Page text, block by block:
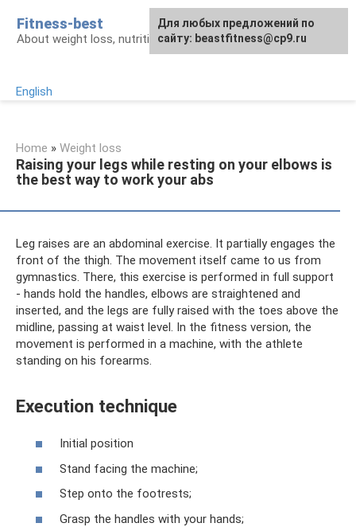
content
Fitness-best
About weight loss, nutrition and fitness
English
Home » Weight loss
Raising your legs while resting on your elbows is
the best way to work your abs
Leg raises are an abdominal exercise. It partially engages the
front of the thigh. The movement itself came to us from
gymnastics. There, this exercise is performed in full support
- hands hold the handles, elbows are straightened and
inserted, and the legs are fully raised with the toes above the
midline, passing at waist level. In the fitness version, the
movement is performed in a machine, with the athlete
standing on his forearms.
Execution technique
Initial position
Stand facing the machine;
Step onto the footrests;
Grasp the handles with your hands;
Для любых предложений по
сайту: beastfitness@cp9.ru